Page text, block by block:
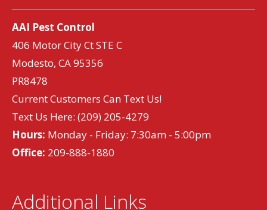
AAI Pest Control
406 Motor City Ct STE C
Modesto, CA 95356
PR8478
Current Customers Can Text Us!
Text Us Here: (209) 205-4279
Hours: Monday - Friday: 7:30am - 5:00pm
Office: 209-888-1880
Additional Links